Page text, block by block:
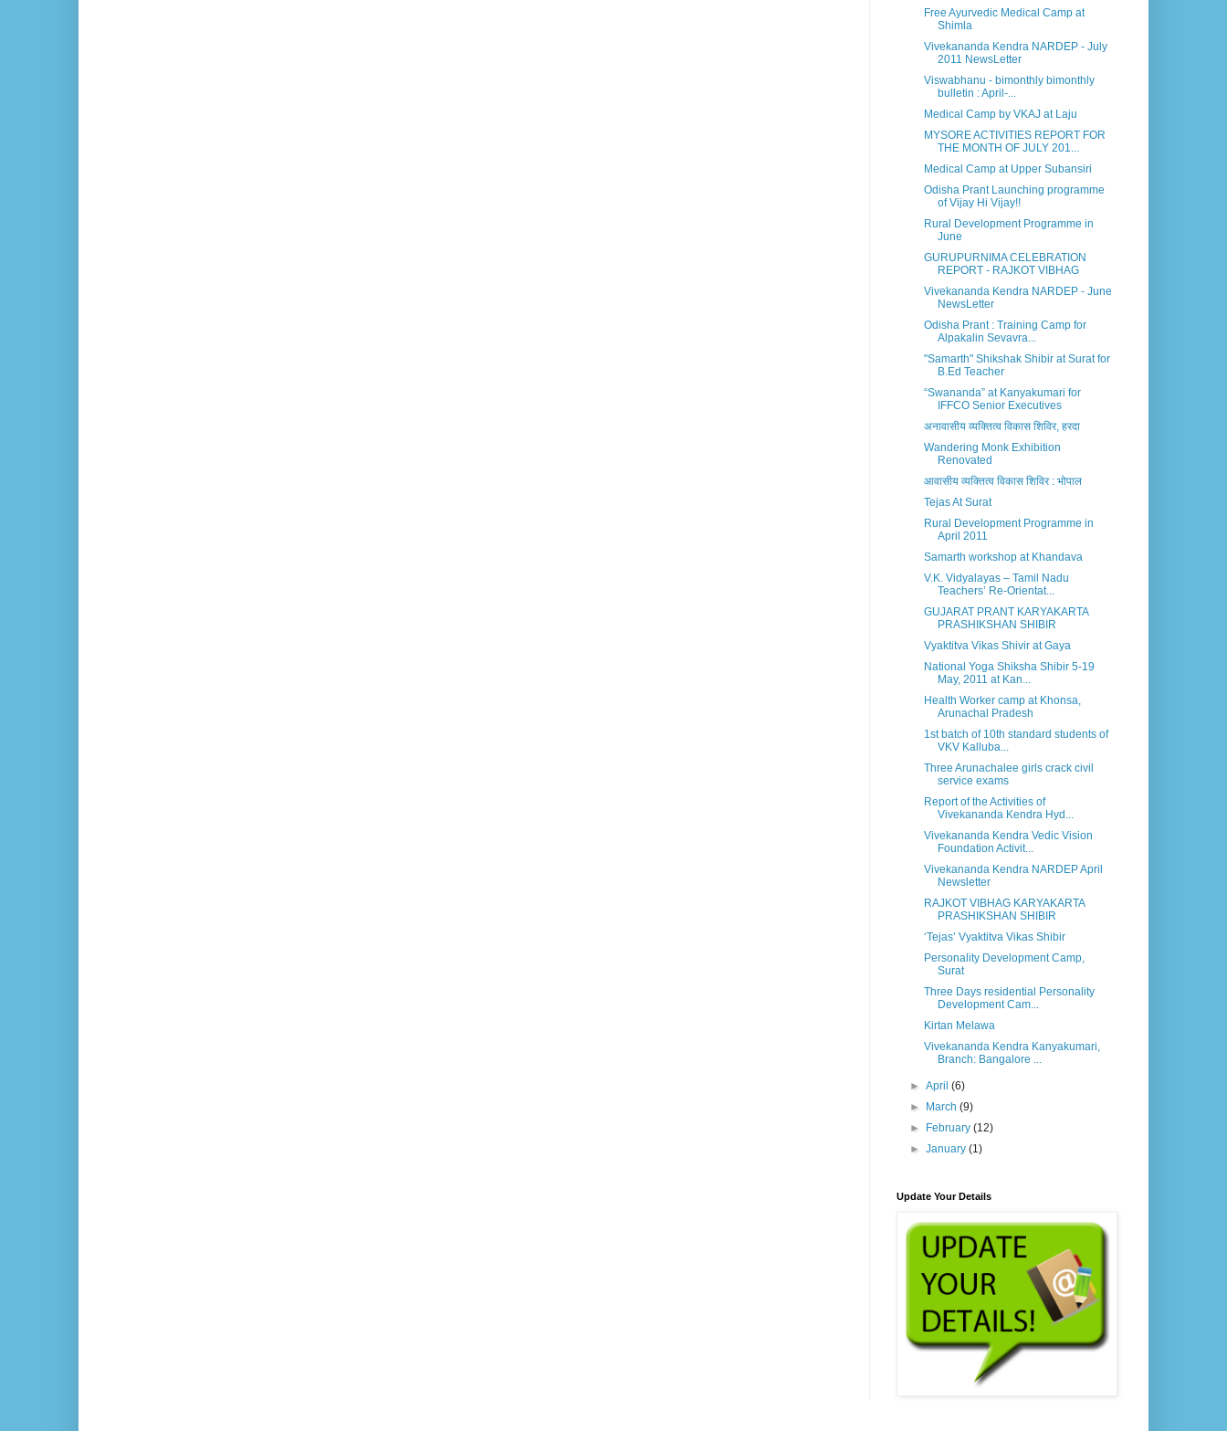
Free Ayurvedic Medical Camp at
Shimla
Vivekananda Kendra NARDEP - July
2011 NewsLetter
Viswabhanu - bimonthly bimonthly
bulletin : April-...
Medical Camp by VKAJ at Laju
MYSORE ACTIVITIES REPORT FOR
THE MONTH OF JULY 201...
Medical Camp at Upper Subansiri
Odisha Prant Launching programme
of Vijay Hi Vijay!!
Rural Development Programme in
June
GURUPURNIMA CELEBRATION
REPORT - RAJKOT VIBHAG
Vivekananda Kendra NARDEP - June
NewsLetter
Odisha Prant : Training Camp for
Alpakalin Sevavra...
"Samarth" Shikshak Shibir at Surat for
B.Ed Teacher
“Swananda” at Kanyakumari for
IFFCO Senior Executives
अनावासीय व्यक्तित्व विकास शिविर, हरदा
Wandering Monk Exhibition
Renovated
आवासीय व्यक्तित्व विकास शिविर : भोपाल
Tejas At Surat
Rural Development Programme in
April 2011
Samarth workshop at Khandava
V.K. Vidyalayas – Tamil Nadu
Teachers’ Re-Orientat...
GUJARAT PRANT KARYAKARTA
PRASHIKSHAN SHIBIR
Vyaktitva Vikas Shivir at Gaya
National Yoga Shiksha Shibir 5-19
May, 2011 at Kan...
Health Worker camp at Khonsa,
Arunachal Pradesh
1st batch of 10th standard students of
VKV Kalluba...
Three Arunachalee girls crack civil
service exams
Report of the Activities of
Vivekananda Kendra Hyd...
Vivekananda Kendra Vedic Vision
Foundation Activit...
Vivekananda Kendra NARDEP April
Newsletter
RAJKOT VIBHAG KARYAKARTA
PRASHIKSHAN SHIBIR
‘Tejas’ Vyaktitva Vikas Shibir
Personality Development Camp,
Surat
Three Days residential Personality
Development Cam...
Kirtan Melawa
Vivekananda Kendra Kanyakumari,
Branch: Bangalore ...
►April(6)
►
March(9)
►
February(12)
►January(1)
Update Your Details